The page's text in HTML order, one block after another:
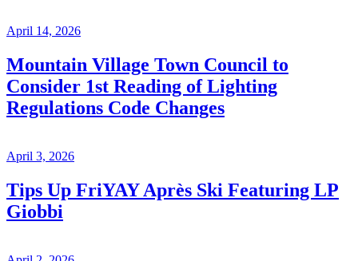
April 14, 2026
Mountain Village Town Council to
Consider 1st Reading of Lighting
Regulations Code Changes
April 3, 2026
Tips Up FriYAY Après Ski Featuring LP
Giobbi